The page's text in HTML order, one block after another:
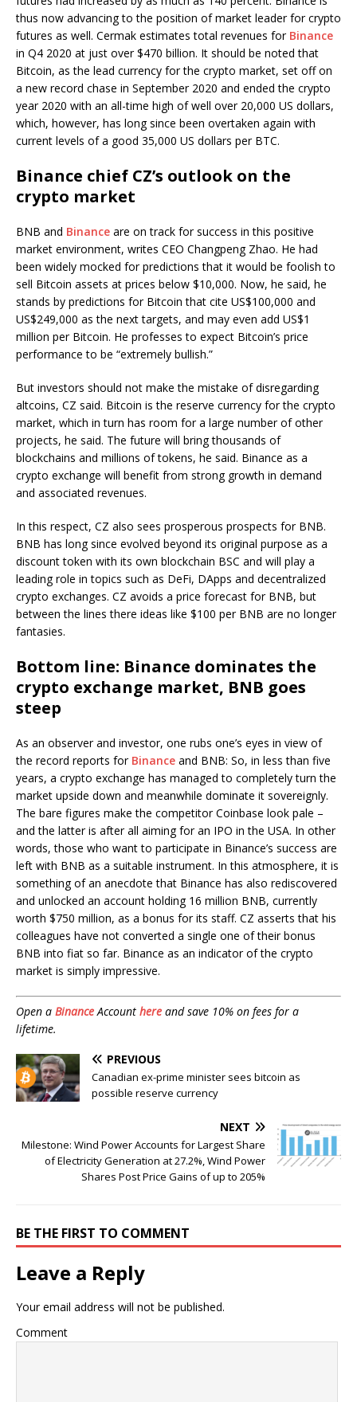
thus now advancing to the position of market leader for crypto
futures as well. Cermak estimates total revenues for Binance
in Q4 2020 at just over $470 billion. It should be noted that
Bitcoin, as the lead currency for the crypto market, set off on
a new record chase in September 2020 and ended the crypto
year 2020 with an all-time high of well over 20,000 US dollars,
which, however, has long since been overtaken again with
current levels of a good 35,000 US dollars per BTC.
Binance chief CZ’s outlook on the
crypto market
BNB and Binance are on track for success in this positive
market environment, writes CEO Changpeng Zhao. He had
been widely mocked for predictions that it would be foolish to
sell Bitcoin assets at prices below $10,000. Now, he said, he
stands by predictions for Bitcoin that cite US$100,000 and
US$249,000 as the next targets, and may even add US$1
million per Bitcoin. He professes to expect Bitcoin’s price
performance to be “extremely bullish.”
But investors should not make the mistake of disregarding
altcoins, CZ said. Bitcoin is the reserve currency for the crypto
market, which in turn has room for a large number of other
projects, he said. The future will bring thousands of
blockchains and millions of tokens, he said. Binance as a
crypto exchange will benefit from strong growth in demand
and associated revenues.
In this respect, CZ also sees prosperous prospects for BNB.
BNB has long since evolved beyond its original purpose as a
discount token with its own blockchain BSC and will play a
leading role in topics such as DeFi, DApps and decentralized
crypto exchanges. CZ avoids a price forecast for BNB, but
between the lines there ideas like $100 per BNB are no longer
fantasies.
Bottom line: Binance dominates the
crypto exchange market, BNB goes
steep
As an observer and investor, one rubs one’s eyes in view of
the record reports for Binance and BNB: So, in less than five
years, a crypto exchange has managed to completely turn the
market upside down and meanwhile dominate it sovereignly.
The bare figures make the competitor Coinbase look pale –
and the latter is after all aiming for an IPO in the USA. In other
words, those who want to participate in Binance’s success are
left with BNB as a suitable instrument. In this atmosphere, it is
something of an anecdote that Binance has also rediscovered
and unlocked an account holding 16 million BNB, currently
worth $750 million, as a bonus for its staff. CZ asserts that his
colleagues have not converted a single one of their bonus
BNB into fiat so far. Binance as an indicator of the crypto
market is simply impressive.
Open a BinanceAccount here and save 10% on fees for a
lifetime.
PREVIOUS
Canadian ex-prime minister sees bitcoin as
possible reserve currency
NEXT
Milestone: Wind Power Accounts for Largest Share
of Electricity Generation at 27.2%, Wind Power
Shares Post Price Gains of up to 205%
BE THE FIRST TO COMMENT
Leave a Reply
Your email address will not be published.
Comment